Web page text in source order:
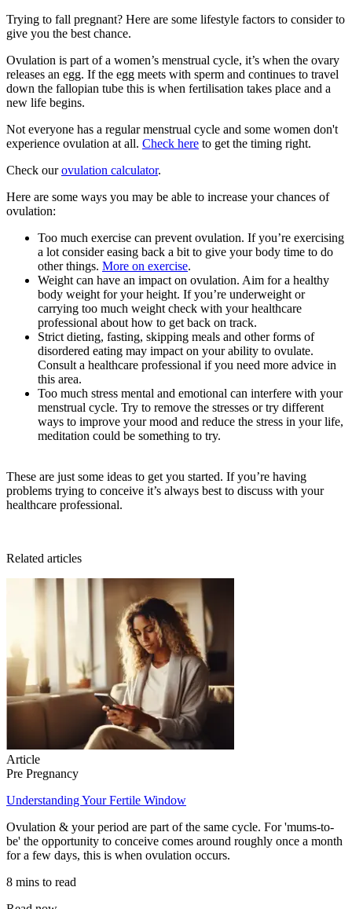
Trying to fall pregnant? Here are some lifestyle factors to consider to
give you the best chance.
Ovulation is part of a women’s menstrual cycle, it’s when the ovary
releases an egg. If the egg meets with sperm and continues to travel
down the fallopian tube this is when fertilisation takes place and a
new life begins.
Not everyone has a regular menstrual cycle and some women don't
experience ovulation at all. Check here to get the timing right.
Check ourovulation calculator.
Here are some ways you may be able to increase your chances of
ovulation:
Too much exercise can prevent ovulation. If you’re exercising
a lot consider easing back a bit to give your body time to do
other things. More on exercise.
Weight can have an impact on ovulation. Aim for a healthy
body weight for your height. If you’re underweight or
carrying too much weight check with your healthcare
professional about how to get back on track.
Strict dieting, fasting, skipping meals and other forms of
disordered eating may impact on your ability to ovulate.
Consult a healthcare professional if you need more advice in
this area.
Too much stress mental and emotional can interfere with your
menstrual cycle. Try to remove the stresses or try different
ways to improve your mood and reduce the stress in your life,
meditation could be something to try.
These are just some ideas to get you started. If you’re having
problems trying to conceive it’s always best to discuss with your
healthcare professional.
Related articles
Article
Pre Pregnancy
Understanding Your Fertile Window
Ovulation & your period are part of the same cycle. For 'mums-to-
be' the opportunity to conceive comes around roughly once a month
for a few days, this is when ovulation occurs.
8 mins to read